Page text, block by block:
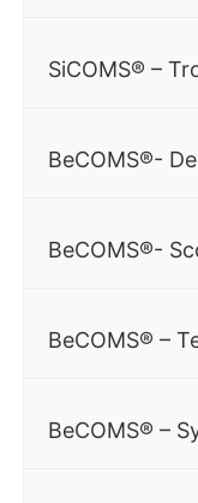
SiCOMS® –
BeCOMS®-
BeCOMS®-
BeCOMS® –
BeCOMS® –